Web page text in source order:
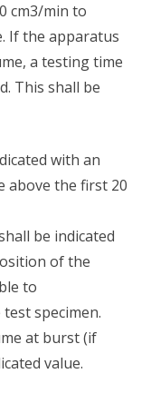
cm3/min to
If the apparatus
a testing time
This shall be
with an
above the first 20
be indicated
of the
to
specimen.
at burst (if
value.